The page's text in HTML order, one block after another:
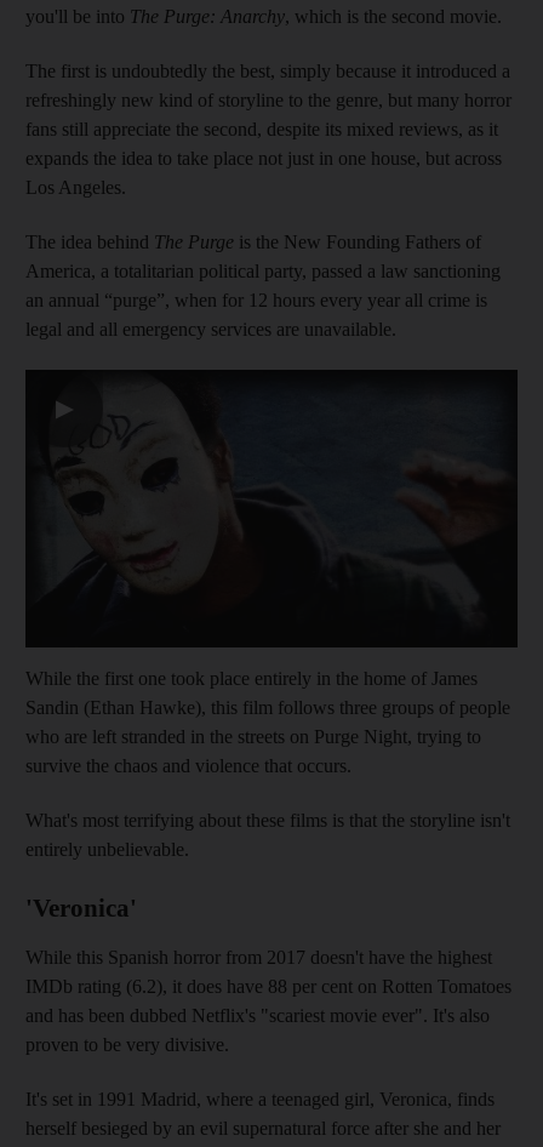
you'll be into The Purge: Anarchy, which is the second movie.
The first is undoubtedly the best, simply because it introduced a
refreshingly new kind of storyline to the genre, but many horror
fans still appreciate the second, despite its mixed reviews, as it
expands the idea to take place not just in one house, but across
Los Angeles.
The idea behind The Purge is the New Founding Fathers of
America, a totalitarian political party, passed a law sanctioning
an annual “purge”, when for 12 hours every year all crime is
legal and all emergency services are unavailable.
▶
While the first one took place entirely in the home of James
Sandin (Ethan Hawke), this film follows three groups of people
who are left stranded in the streets on Purge Night, trying to
survive the chaos and violence that occurs.
What's most terrifying about these films is that the storyline isn't
entirely unbelievable.
'Veronica'
While this Spanish horror from 2017 doesn't have the highest
IMDb rating (6.2), it does have 88 per cent on Rotten Tomatoes
and has been dubbed Netflix's "scariest movie ever". It's also
proven to be very divisive.
It's set in 1991 Madrid, where a teenaged girl, Veronica, finds
herself besieged by an evil supernatural force after she and her